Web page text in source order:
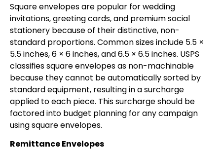
Square envelopes are popular for wedding
invitations, greeting cards, and premium social
stationery because of their distinctive, non-
standard proportions. Common sizes include 5.5 ×
5.5 inches, 6 × 6 inches, and 6.5 × 6.5 inches. USPS
classifies square envelopes as non-machinable
because they cannot be automatically sorted by
standard equipment, resulting in a surcharge
applied to each piece. This surcharge should be
factored into budget planning for any campaign
using square envelopes.
Remittance Envelopes